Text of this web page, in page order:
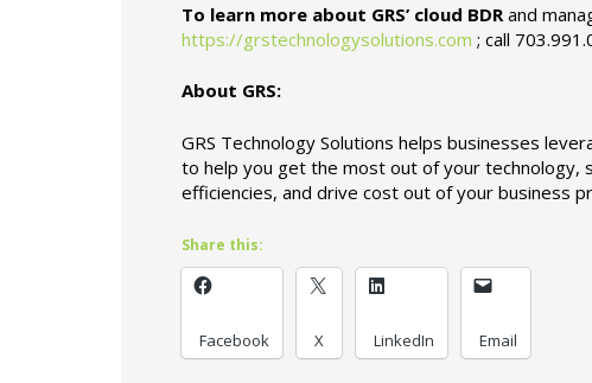
To learn more about GRS’ cloud BDR and
https://grstechnologysolutions.com ; call
About GRS:
GRS Technology Solutions helps businesses
to help you get the most out of your technology,
efficiencies, and drive cost out of your business
Share this:
Facebook X LinkedIn Email